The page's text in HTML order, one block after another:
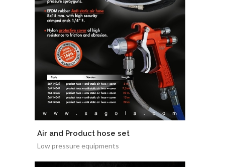
Air and Product hose set
Low pressure equipments